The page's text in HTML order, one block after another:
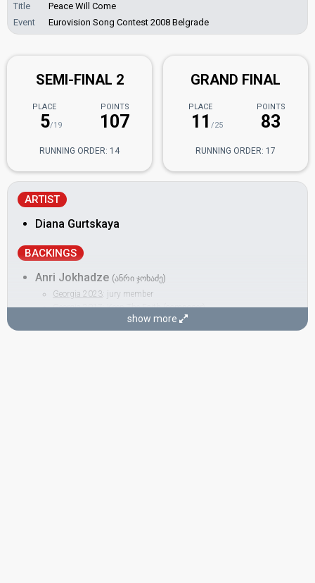
Title
Peace Will Come
Event
Eurovision Song Contest 2008 Belgrade
SEMI-FINAL 2
PLACE
5/19
POINTS
107
RUNNING ORDER: 14
GRAND FINAL
PLACE
11 /25
POINTS
83
RUNNING ORDER: 17
ARTIST
Diana Gurtskaya
BACKINGS
Anri Jokhadze (ანრი ჯოხაძე)
Georgia 2023 : jury member
Georgia 2017:Keep The Faith(composer)
I'm a Joker( artist)
show more